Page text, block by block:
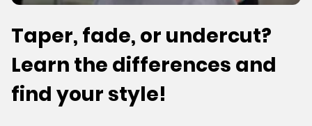
Taper, fade, or undercut?
Learn the differences and
find your style!